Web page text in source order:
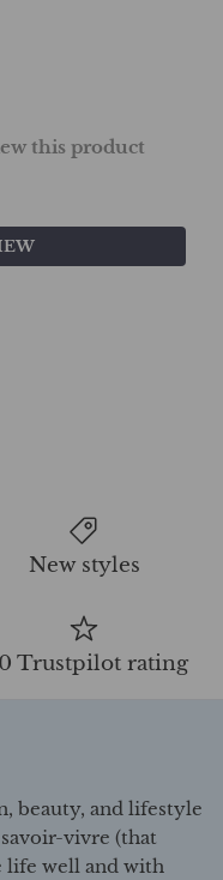
this product
New styles
Trustpilot rating
beauty, and lifestyle
vivre (that
life well and with